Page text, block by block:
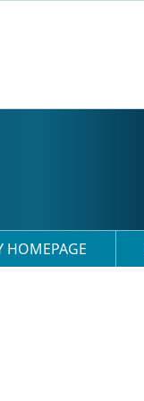
HOMEPAGE